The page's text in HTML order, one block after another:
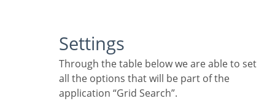
Settings
Through the table below we are able to set
all the options that will be part of the
application “Grid Search”.